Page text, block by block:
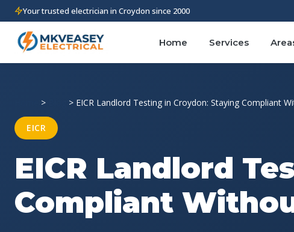
Your trusted electrician in Croydon since 2000
Home Services
> > EICR Landlord Testing in Croydon: Staying Compliant
EICR
EICR Landlord
Compliant